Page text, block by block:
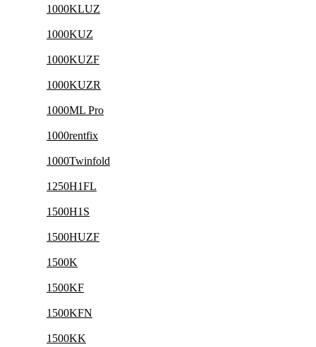
1000KLUZ
1000KUZ
1000KUZF
1000KUZR
1000ML Pro
1000rentfix
1000Twinfold
1250H1FL
1500H1S
1500HUZF
1500K
1500KF
1500KFN
1500KK